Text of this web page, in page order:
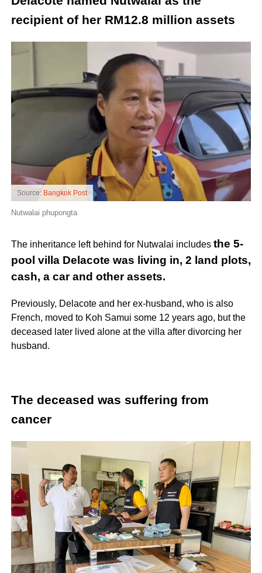
recipient of her RM12.8 million assets
Source: Bangkok Post
Nutwalai phupongta
The inheritance left behind for Nutwalai includes the 5-
pool villa Delacote was living in, 2 land plots,
cash, a car and other assets.
Previously, Delacote and her ex-husband, who is also
French, moved to Koh Samui some 12 years ago, but the
deceased later lived alone at the villa after divorcing her
husband.
The deceased was suffering from
cancer